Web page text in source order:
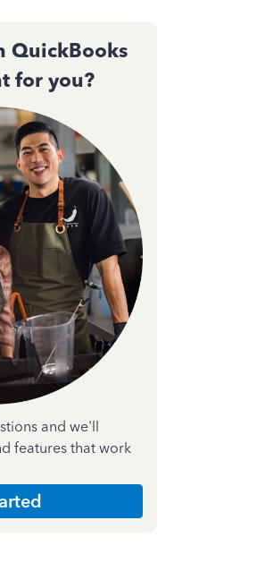
QuickBooks
for you?
and we'll
features that work